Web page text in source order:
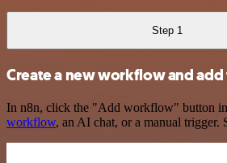
Step 1
Create a new workflow and
In n8n, click the "Add workflow" button in
workflow, an AI chat, or a manual trigger.